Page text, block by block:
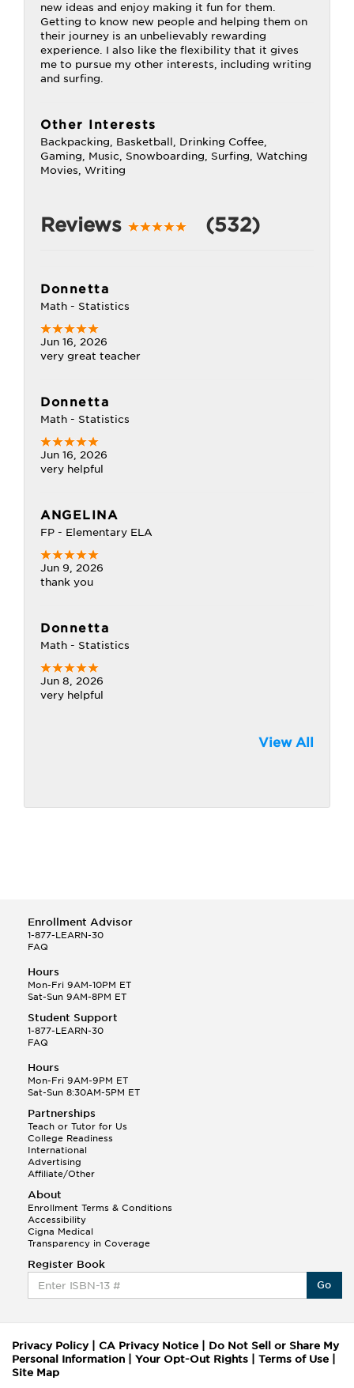
new ideas and enjoy making it fun for them.
Getting to know new people and helping them on
their journey is an unbelievably rewarding
experience. I also like the flexibility that it gives
me to pursue my other interests, including writing
and surfing.
Other Interests
Backpacking, Basketball, Drinking Coffee,
Gaming, Music, Snowboarding, Surfing, Watching
Movies, Writing
Reviews (532)
Donnetta
Math - Statistics
Jun 16, 2026
very great teacher
Donnetta
Math - Statistics
Jun 16, 2026
very helpful
ANGELINA
FP - Elementary ELA
Jun 9, 2026
thank you
Donnetta
Math - Statistics
Jun 8, 2026
very helpful
View All
Enrollment Advisor
1-877-LEARN-30
FAQ
Hours
Mon-Fri 9AM-10PM ET
Sat-Sun 9AM-8PM ET
Student Support
1-877-LEARN-30
FAQ
Hours
Mon-Fri 9AM-9PM ET
Sat-Sun 8:30AM-5PM ET
Partnerships
Teach or Tutor for Us
College Readiness
International
Advertising
Affiliate/Other
About
Enrollment Terms & Conditions
Accessibility
Cigna Medical
Transparency in Coverage
Register Book
Go
Privacy Policy| CA Privacy Notice
Do Not Sell or Share My
Personal Information
Your Opt-Out Rights Terms of Use
Site Map